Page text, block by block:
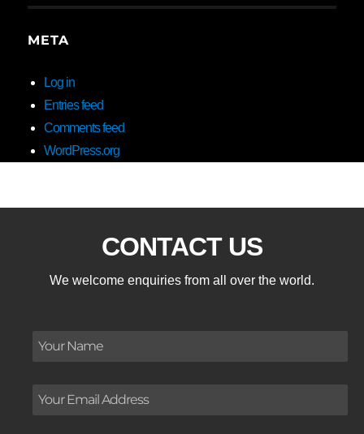
META
Log in
Entries feed
Comments feed
WordPress.org
CONTACT US
We welcome enquiries from all over the world.